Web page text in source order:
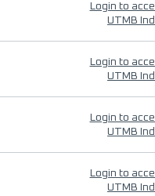
Login to
UTMB
Login to
UTMB
Login to
UTMB
Login to
UTMB